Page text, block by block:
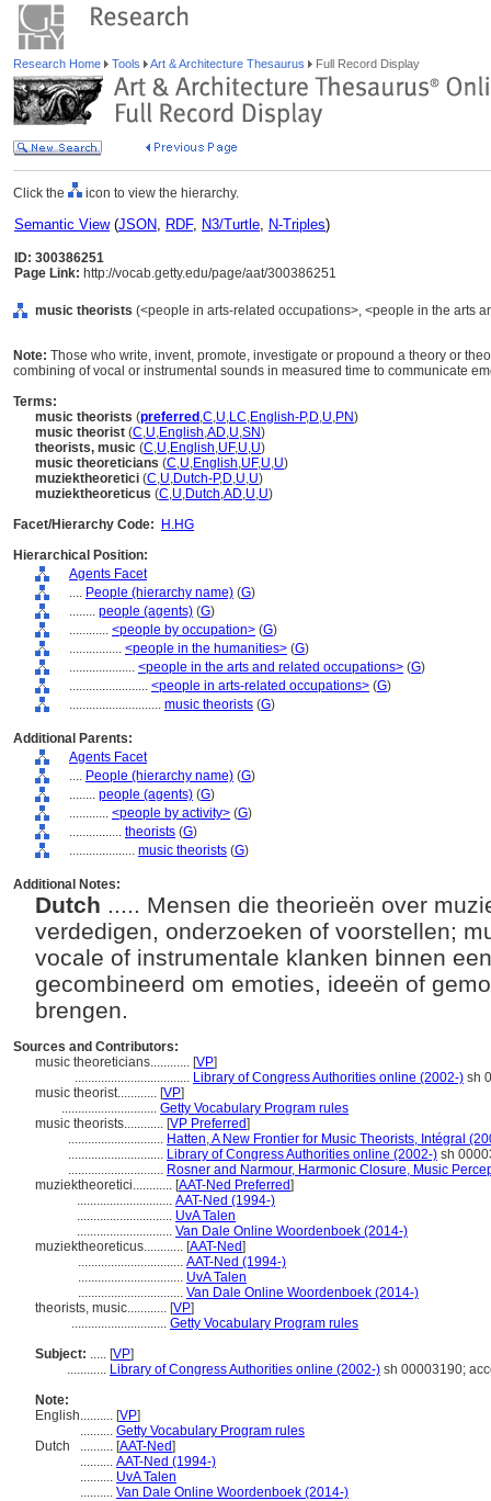
Research Home Tools Art & Architecture Thesaurus Full Record Display
Click the icon to view the hierarchy.
Semantic View(JSON, RDF, N3/Turtle, N-Triples)
ID: 300386251
Page Link: http://vocab.getty.edu/page/aat/300386251
music theorists (<people in arts-related occupations>, <people in the arts
Note: Those who write, invent, promote, investigate or propound a theory or
combining of vocal or instrumental sounds in measured time to communicate
Terms:
music theorists (preferred ,C,U,LC,English-P,D,U,PN)
music theorist (C,U,English,AD,U,SN)
theorists, music (C,U,English,UF,U,U)
music theoreticians (C,U,English,UF,U,U)
muziektheoretici (C,U,Dutch-P,D,U,U)
muziektheoreticus (C,U,Dutch,AD,U,U)
Facet/Hierarchy Code:
H.HG
Hierarchical Position:
Agents Facet
.... People (hierarchy name) (G)
........ people (agents) (G)
............ <people by occupation> (G)
................ <people in the humanities> (G)
.................... <people in the arts and related occupations> (G)
........................ <people in arts-related occupations> (G)
............................ music theorists (G)
Additional Parents:
Agents Facet
.... People (hierarchy name) (G)
........ people (agents) (G)
............ <people by activity> (G)
................ theorists (G)
.................... music theorists (G)
Additional Notes:
Dutch ..... Mensen die theorieën over
verdedigen, onderzoeken of voorstellen;
vocale of instrumentale klanken binnen
gecombineerd om emoties, ideeën of
brengen.
Sources and Contributors:
music theoreticians............ [VP]
................................... Library of Congress Authorities online (2002-) sh
music theorist............ [VP]
............................. Getty Vocabulary Program rules
music theorists............ [VP Preferred]
............................. Hatten, A New Frontier for Music Theorists, Intégral
............................. Library of Congress Authorities online (2002-) sh
............................. Rosner and Narmour, Harmonic Closure, Music
muziektheoretici............ [AAT-Ned Preferred]
............................. AAT-Ned (1994-)
............................. UvA Talen
............................. Van Dale Online Woordenboek (2014-)
muziektheoreticus............ [AAT-Ned]
................................ AAT-Ned (1994-)
................................ UvA Talen
................................ Van Dale Online Woordenboek (2014-)
theorists, music............ [VP]
............................. Getty Vocabulary Program rules
Subject: ..... [VP]
............ Library of Congress Authorities online (2002-) sh 00003190;
Note:
English.......... [VP]
.......... Getty Vocabulary Program rules
Dutch
.......... [AAT-Ned]
.......... AAT-Ned (1994-)
.......... UvA Talen
.......... Van Dale Online Woordenboek (2014-)